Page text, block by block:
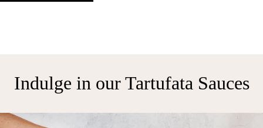
Indulge in our Tartufata Sauces